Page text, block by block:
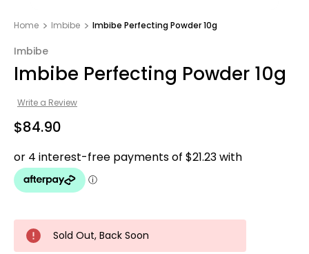
Home Imbibe Imbibe Perfecting Powder 10g
Imbibe
Imbibe Perfecting Powder 10g
Write a Review
$84.90
Sold Out, Back Soon